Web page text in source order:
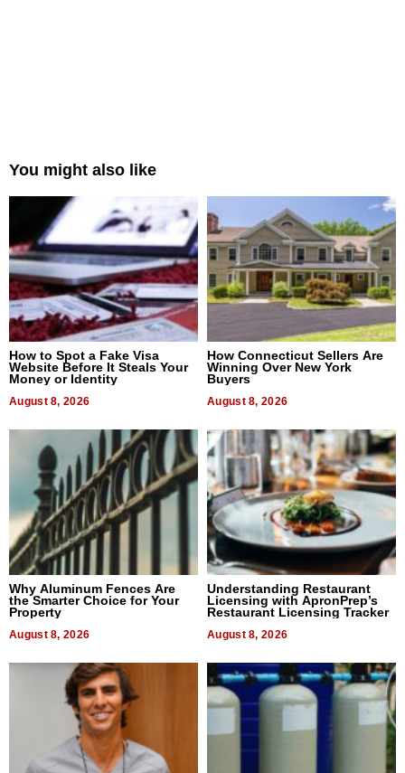
You might also like
How to Spot a Fake Visa
Website Before It Steals Your
Money or Identity
August 8, 2026
How Connecticut Sellers Are
Winning Over New York
Buyers
August 8, 2026
Why Aluminum Fences Are
the Smarter Choice for Your
Property
August 8, 2026
Understanding Restaurant
Licensing with ApronPrep’s
Restaurant Licensing Tracker
August 8, 2026